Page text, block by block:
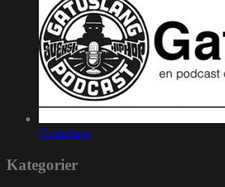
Gatuslang
Kategorier